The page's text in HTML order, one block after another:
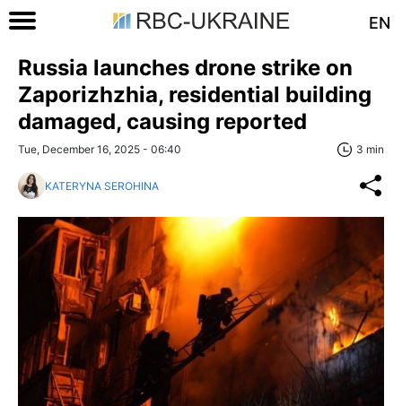
EN
Russia launches drone strike on
Zaporizhzhia, residential building
damaged, causing reported
Tue, December 16, 2025 - 06:40 3 min
KATERYNA SEROHINA